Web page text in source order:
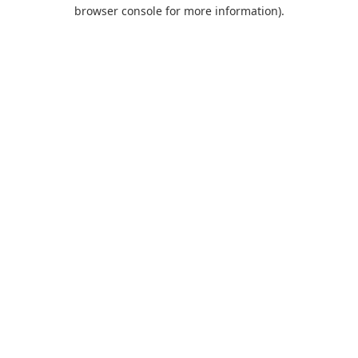
browser console for more information).